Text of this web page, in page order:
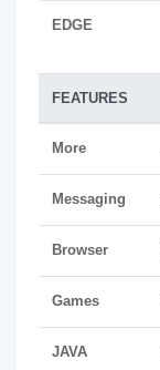
EDGE
FEATURES
More
Messaging
Browser
Games
JAVA